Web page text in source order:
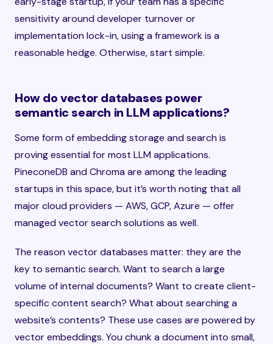
sensitivity around developer turnover or
implementation lock-in, using a framework is a
reasonable hedge. Otherwise, start simple.
How do vector databases power
semantic search in LLM applications?
Some form of embedding storage and search is
proving essential for most LLM applications.
PineconeDB and Chroma are among the leading
startups in this space, but it’s worth noting that all
major cloud providers — AWS, GCP, Azure — offer
managed vector search solutions as well.
The reason vector databases matter: they are the
key to semantic search. Want to search a large
volume of internal documents? Want to create client-
specific content search? What about searching a
website’s contents? These use cases are powered by
vector embeddings. You chunk a document into small,